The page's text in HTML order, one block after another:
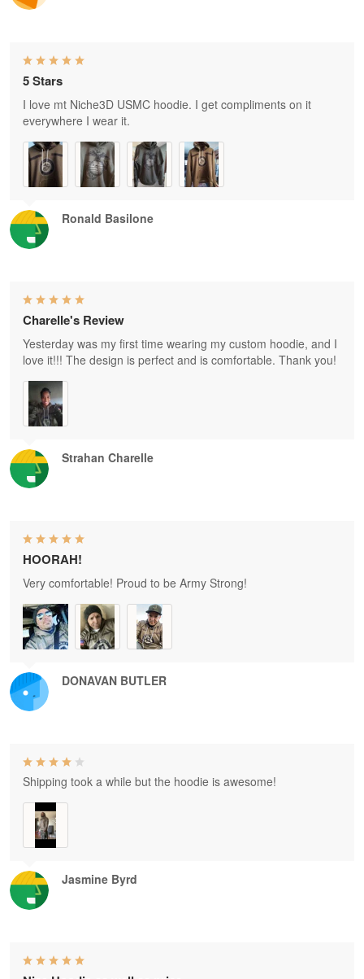
Ronald Basilone
5 Stars
I love mt Niche3D USMC hoodie. I get compliments on it
everywhere I wear it.
Strahan Charelle
Charelle's Review
Yesterday was my first time wearing my custom hoodie, and I
love it!!! The design is perfect and is comfortable. Thank you!
DONAVAN BUTLER
HOORAH!
Very comfortable! Proud to be Army Strong!
Jasmine Byrd
Shipping took a while but the hoodie is awesome!